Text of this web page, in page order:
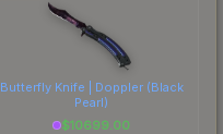
Butterfly Knife | Doppler(Black
Pearl)
$10699.00